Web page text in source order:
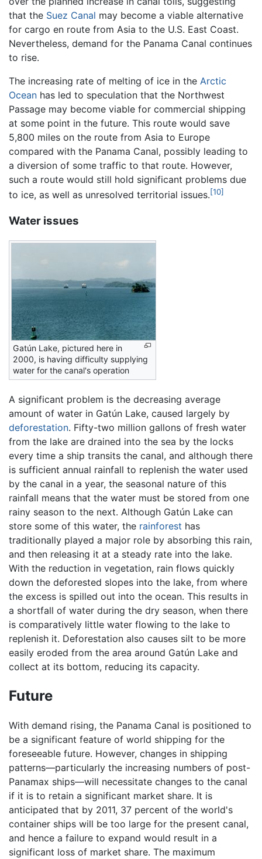
that the Suez Canal may become a viable alternative
for cargo en route from Asia to the U.S. East Coast.
Nevertheless, demand for the Panama Canal continues
to rise.
The increasing rate of melting of ice in the Arctic
Ocean has led to speculation that the Northwest
Passage may become viable for commercial shipping
at some point in the future. This route would save
5,800 miles on the route from Asia to Europe
compared with the Panama Canal, possibly leading to
a diversion of some traffic to that route. However,
such a route would still hold significant problems due
to ice, as well as unresolved territorial issues.[10]
Water issues
Gatún Lake, pictured here in
2000, is having difficulty supplying
water for the canal's operation
A significant problem is the decreasing average
amount of water in Gatún Lake, caused largely by
deforestation. Fifty-two million gallons of fresh water
from the lake are drained into the sea by the locks
every time a ship transits the canal, and although there
is sufficient annual rainfall to replenish the water used
by the canal in a year, the seasonal nature of this
rainfall means that the water must be stored from one
rainy season to the next. Although Gatún Lake can
store some of this water, the rainforest has
traditionally played a major role by absorbing this rain,
and then releasing it at a steady rate into the lake.
With the reduction in vegetation, rain flows quickly
down the deforested slopes into the lake, from where
the excess is spilled out into the ocean. This results in
a shortfall of water during the dry season, when there
is comparatively little water flowing to the lake to
replenish it. Deforestation also causes silt to be more
easily eroded from the area around Gatún Lake and
collect at its bottom, reducing its capacity.
Future
With demand rising, the Panama Canal is positioned to
be a significant feature of world shipping for the
foreseeable future. However, changes in shipping
patterns—particularly the increasing numbers of post-
Panamax ships—will necessitate changes to the canal
if it is to retain a significant market share. It is
anticipated that by 2011, 37 percent of the world's
container ships will be too large for the present canal,
and hence a failure to expand would result in a
significant loss of market share. The maximum